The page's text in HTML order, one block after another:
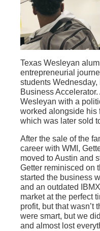
Texas Wesleyan
entrepreneurial
students Wednesday,
Business
Wesleyan with a
worked alongside his
which was later sold
After the sale of the
career with WMI,
moved to Austin and
Getter reminisced on
started the business
and an outdated
market at the perfect
profit, but that wasn’t
were smart, but we
and almost lost